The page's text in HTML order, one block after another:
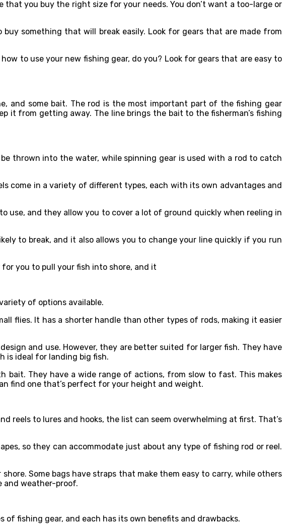
that you buy the right size for your needs. You don’t want a too-large or
something that will break easily. Look for gears that are made from
to use your new fishing gear, do you? Look for gears that are easy to
and some bait. The rod is the most important part of the fishing gear
it from getting away. The line brings the bait to the fisherman’s fishing
thrown into the water, while spinning gear is used with a rod to catch
come in a variety of different types, each with its own advantages and
use, and they allow you to cover a lot of ground quickly when reeling in
to break, and it also allows you to change your line quickly if you run
you to pull your fish into shore, and it
of options available.
flies. It has a shorter handle than other types of rods, making it easier
and use. However, they are better suited for larger fish. They have
is ideal for landing big fish.
bait. They have a wide range of actions, from slow to fast. This makes
find one that’s perfect for your height and weight.
reels to lures and hooks, the list can seem overwhelming at first. That’s
so they can accommodate just about any type of fishing rod or reel.
Some bags have straps that make them easy to carry, while others
and weather-proof.
fishing gear, and each has its own benefits and drawbacks.